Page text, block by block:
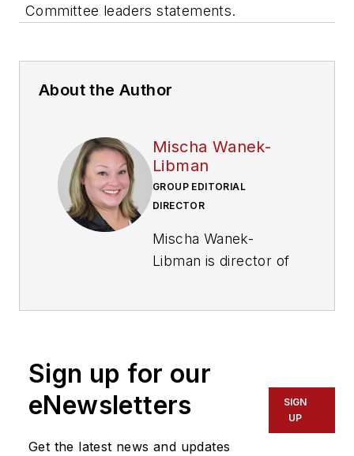
Committee leaders statements.
About the Author
Mischa Wanek-
Libman
GROUP EDITORIAL
DIRECTOR
Mischa Wanek-
Libman is director of
of experience
transportation
industry covering
Sign up for our
eNewsletters
Get the latest news and updates
SIGN
UP